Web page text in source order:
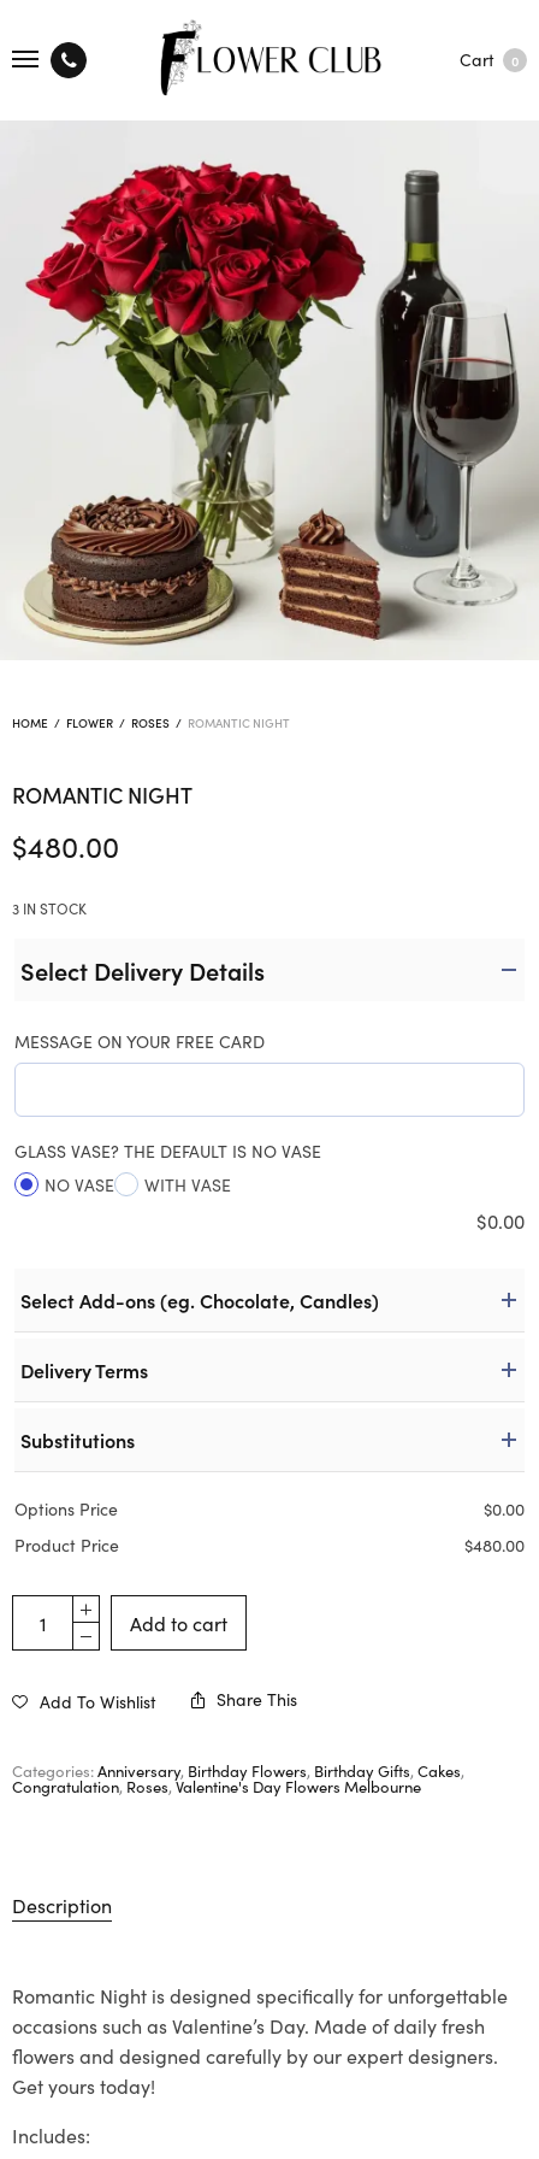
Cart 0
HOME / FLOWER / ROSES / ROMANTIC NIGHT
ROMANTIC NIGHT
$480.00
3 IN STOCK
Select Delivery Details
MESSAGE ON YOUR FREE CARD
GLASS VASE? THE DEFAULT IS NO VASE
NO VASE
WITH VASE
$0.00
Select Add-ons (eg. Chocolate, Candles)
Delivery Terms
Substitutions
Options Price $0.00
Product Price
$480.00
Add to cart
Add To Wishlist Share This
Categories:Anniversary, Birthday Flowers, Birthday Gifts, Cakes,
Congratulation, Roses,Valentine's Day Flowers Melbourne
Description
Romantic Night is designed specifically for unforgettable
occasions such as Valentine’s Day. Made of daily fresh
flowers and designed carefully by our expert designers.
Get yours today!
Includes: